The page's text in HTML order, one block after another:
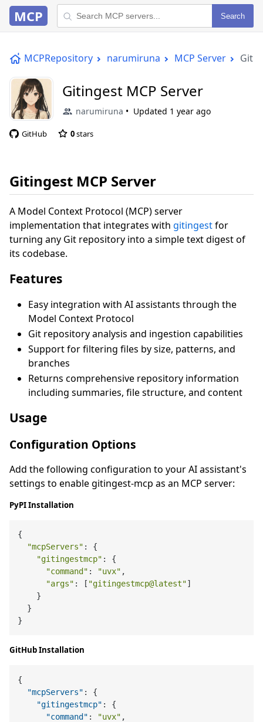
MCP Search
MCPRepository narumiruna MCP Server
Gitingest MCP Server
narumiruna Updated 1 year ago
GitHub 0stars
Gitingest MCP Server
A Model Context Protocol (MCP) server
implementation that integrates with gitingestfor
turning any Git repository into a simple text digest of
its codebase.
Features
Easy integration with AI assistants through the
Model Context Protocol
Git repository analysis and ingestion capabilities
Support for filtering files by size, patterns, and
branches
Returns comprehensive repository information
including summaries, file structure, and content
Usage
Configuration Options
Add the following configuration to your AI assistant's
settings to enable gitingest-mcp as an MCP server:
PyPI Installation
{
"mcpServers" : {
"gitingestmcp" : {
"command" : "uvx" ,
"args" : [ "gitingestmcp@latest"]
    }
  }
GitHub Installation
{
"mcpServers" :
{
"gitingestmcp" :
{
"command" : "uvx" ,